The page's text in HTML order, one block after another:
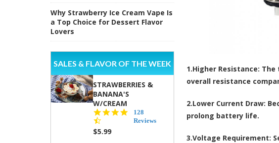
Why Strawberry Ice Cream Vape Is
a Top Choice for Dessert Flavor
Lovers
SALES & FLAVOR OF THE WEEK
STRAWBERRIES &
BANANA'S
W/CREAM
4.5
star
128
Reviews
$5.99
1.Higher Resistance: The
overall resistance
2.Lower Current Draw:
prolong battery life.
3.Voltage Requirement: